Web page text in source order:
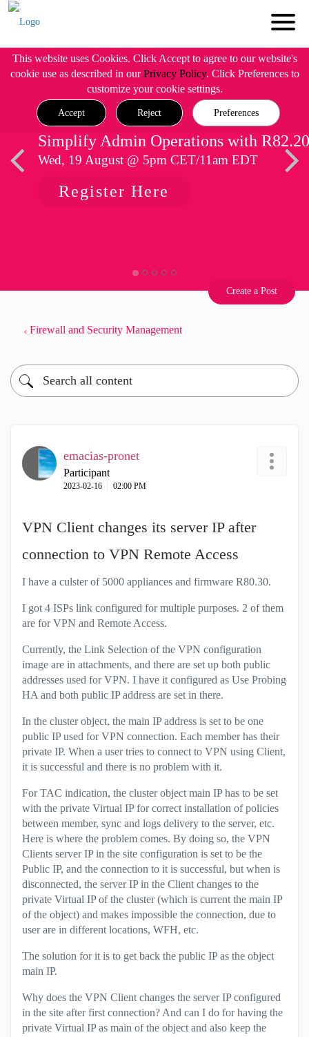
This website uses Cookies. Click Accept to agree to our website's
cookie use as described in ourPrivacy Policy. Click Preferences to
customize your cookie settings.
Accept Reject Preferences
Simplify Admin Operations with R82.20
Wed, 19 August @ 5pm CET/11am EDT
Register Here
Create a Post
Firewall and Security Management
emacias-pronet
Participant
‎2023-02-16 02:00 PM
VPN Client changes its server IP after
connection to VPN Remote Access
I have a culster of 5000 appliances and firmware R80.30.
I got 4 ISPs link configured for multiple purposes. 2 of them
are for VPN and Remote Access.
Currently, the Link Selection of the VPN configuration
image are in attachments, and there are set up both public
addresses used for VPN. I have it configured as Use Probing
HA and both public IP address are set in there.
In the cluster object, the main IP address is set to be one
public IP used for VPN connection. Each member has their
private IP. When a user tries to connect to VPN using Client,
it is successful and there is no problem with it.
For TAC indication, the cluster object main IP has to be set
with the private Virtual IP for correct installation of policies
between member, sync and logs delivery to the server, etc.
Here is where the problem comes. By doing so, the VPN
Clients server IP in the site configuration is set to be the
Public IP, and the connection to it is successful, but when is
disconnected, the server IP in the Client changes to the
private Virtual IP of the cluster (which is current the main IP
of the object) and makes impossible the connection, due to
user are in different locations, WFH, etc.
The solution for it is to get back the public IP as the object
main IP.
Why does the VPN Client changes the server IP configured
in the site after first connection? And can I do for having the
private Virtual IP as main of the object and also keep the